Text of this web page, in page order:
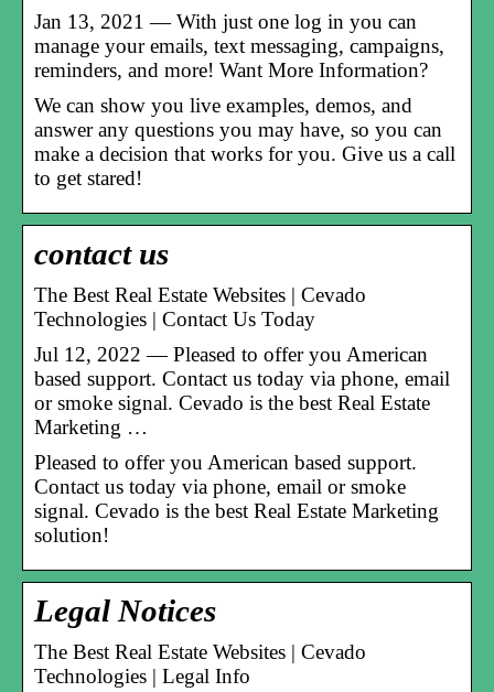
Jan 13, 2021 — With just one log in you can
manage your emails, text messaging, campaigns,
reminders, and more! Want More Information?
We can show you live examples, demos, and
answer any questions you may have, so you can
make a decision that works for you. Give us a call
to get stared!
contact us
The Best Real Estate Websites | Cevado
Technologies | Contact Us Today
Jul 12, 2022 — Pleased to offer you American
based support. Contact us today via phone, email
or smoke signal. Cevado is the best Real Estate
Marketing …
Pleased to offer you American based support.
Contact us today via phone, email or smoke
signal. Cevado is the best Real Estate Marketing
solution!
Legal Notices
The Best Real Estate Websites | Cevado
Technologies | Legal Info